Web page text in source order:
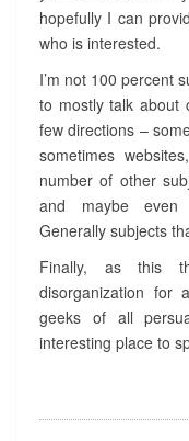
hopefully I can
who is interested.
I’m not 100 percent
to mostly talk about
few directions –
sometimes
number of other
and maybe even
Generally subjects
Finally, as this
disorganization for
geeks of all
interesting place to